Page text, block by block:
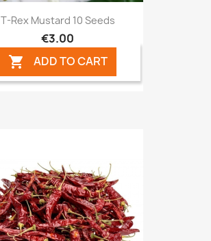
T-Rex Mustard 10 Seeds
€3.00
 ADD TO CART